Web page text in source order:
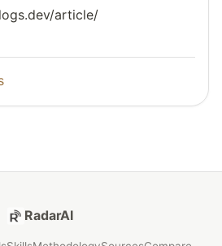
article/
RadarAI